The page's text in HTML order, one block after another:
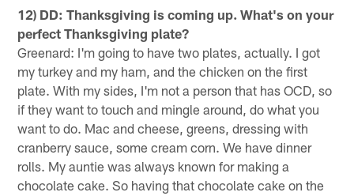
12) DD: Thanksgiving is coming up. What's on your
perfect Thanksgiving plate?
Greenard: I'm going to have two plates, actually. I got
my turkey and my ham, and the chicken on the first
plate. With my sides, I'm not a person that has OCD, so
if they want to touch and mingle around, do what you
want to do. Mac and cheese, greens, dressing with
cranberry sauce, some cream corn. We have dinner
rolls. My auntie was always known for making a
chocolate cake. So having that chocolate cake on the